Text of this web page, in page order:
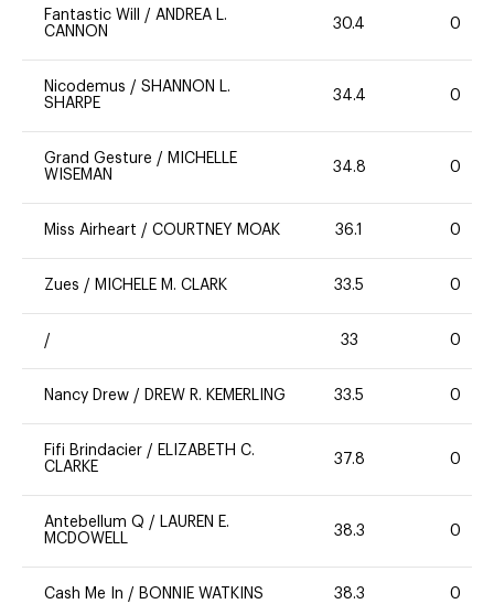
Fantastic Will / ANDREA L.
CANNON
30.4 0
Nicodemus / SHANNON L.
SHARPE
34.4 0
Grand Gesture / MICHELLE
WISEMAN
34.8 0
Miss Airheart / COURTNEY MOAK 36.1 0
Zues / MICHELE M. CLARK 33.5 0
/ 33 0
Nancy Drew / DREW R. KEMERLING 33.5 0
Fifi Brindacier / ELIZABETH C.
CLARKE
37.8 0
Antebellum Q / LAUREN E.
MCDOWELL
38.3 0
Cash Me In / BONNIE WATKINS 38.3 0